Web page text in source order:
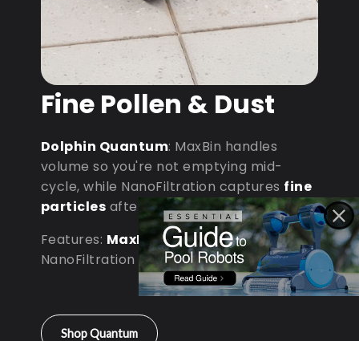
Fine Pollen & Dust
Dolphin Quantum: MaxBin handles
volume so you're not emptying mid-
cycle, while NanoFiltration captures fine
particles after dust storms.
Features: MaxBin Capacity•
NanoFiltration • D9 Processor
Shop Quantum